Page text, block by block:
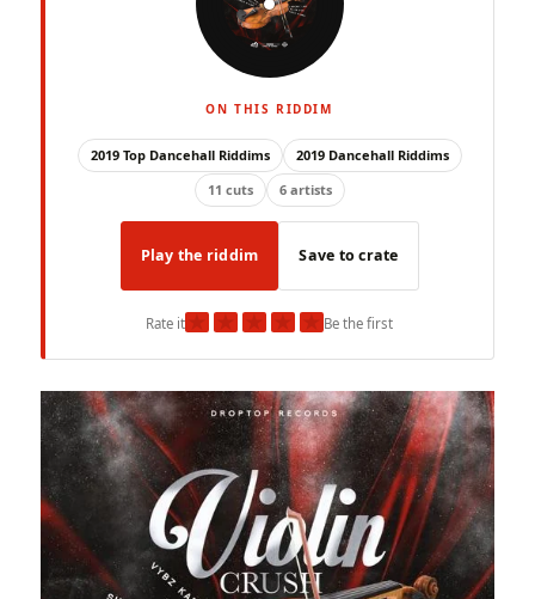
ON THIS RIDDIM
2019 Top Dancehall Riddims
2019 Dancehall Riddims
11 cuts
6 artists
Play the riddim Save to crate
Rate it★ ★ ★ ★ ★Be the first